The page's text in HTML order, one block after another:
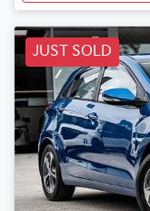
JUST SOLD